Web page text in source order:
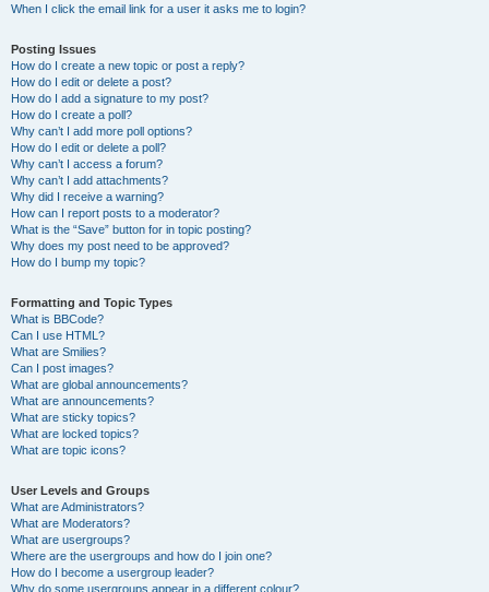
When I click the email link for a user it asks me to login?
Posting Issues
How do I create a new topic or post a reply?
How do I edit or delete a post?
How do I add a signature to my post?
How do I create a poll?
Why can’t I add more poll options?
How do I edit or delete a poll?
Why can’t I access a forum?
Why can’t I add attachments?
Why did I receive a warning?
How can I report posts to a moderator?
What is the “Save” button for in topic posting?
Why does my post need to be approved?
How do I bump my topic?
Formatting and Topic Types
What is BBCode?
Can I use HTML?
What are Smilies?
Can I post images?
What are global announcements?
What are announcements?
What are sticky topics?
What are locked topics?
What are topic icons?
User Levels and Groups
What are Administrators?
What are Moderators?
What are usergroups?
Where are the usergroups and how do I join one?
How do I become a usergroup leader?
Why do some usergroups appear in a different colour?